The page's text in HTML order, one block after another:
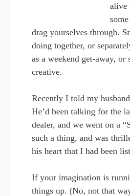
alive
drag yourselves through.
doing together, or
as a weekend get-away,
creative.
Recently I told my
He’d been talking for the
dealer, and we went on a
such a thing, and was
his heart that I had been
If your imagination is
things up. (No, not that